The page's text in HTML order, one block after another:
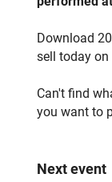
Download
sell today on
Can't find
you want to
Nextevent